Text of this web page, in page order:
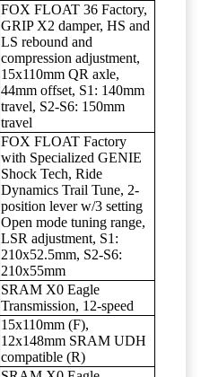
FOX FLOAT 36 Factory,
GRIP X2 damper, HS and
LS rebound and
compression adjustment,
15x110mm QR axle,
44mm offset, S1: 140mm
travel, S2-S6: 150mm
travel
FOX FLOAT Factory
with Specialized GENIE
Shock Tech, Ride
Dynamics Trail Tune, 2-
position lever w/3 setting
Open mode tuning range,
LSR adjustment, S1:
210x52.5mm, S2-S6:
210x55mm
SRAM X0 Eagle
Transmission, 12-speed
15x110mm (F),
12x148mm SRAM UDH
compatible (R)